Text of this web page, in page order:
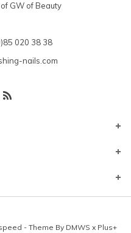
GW of Beauty
020 38 38
nails.com
- Theme By DMWS x Plus+